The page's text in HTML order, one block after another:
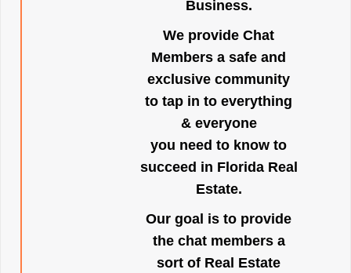
Business.
We provide Chat
Members a safe and
exclusive community
to tap in to everything
& everyone
you need to know to
succeed in Florida Real
Estate.
Our goal is to provide
the chat members a
sort of Real Estate